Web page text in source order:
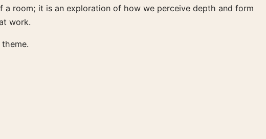
room; it is an exploration of how we perceive depth and form
work.